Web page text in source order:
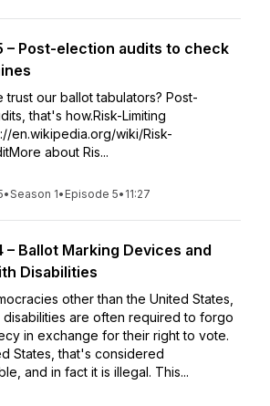
– Post-election audits to check
trust our ballot tabulators? Post-
that's how.Risk-Limiting
en.wikipedia.org/wiki/Risk-
about Ris...
•Season 1• Episode 5• 11:27
– Ballot Marking Devices and
Disabilities
other than the United States,
disabilities are often required to forgo
in exchange for their right to vote.
States, that's considered
and in fact it is illegal. This...